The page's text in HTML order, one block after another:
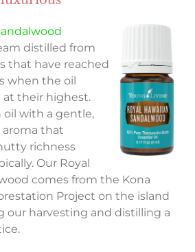
distilled from
that have reached
when the oil
at their highest.
oil with a gentle,
aroma that
richness
Our Royal
comes from the Kona
Project on the island
our harvesting and distilling a